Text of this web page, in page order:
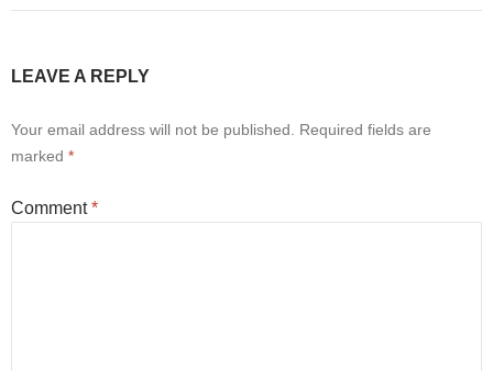
LEAVE A REPLY
Your email address will not be published.
Required fields are
marked *
Comment*